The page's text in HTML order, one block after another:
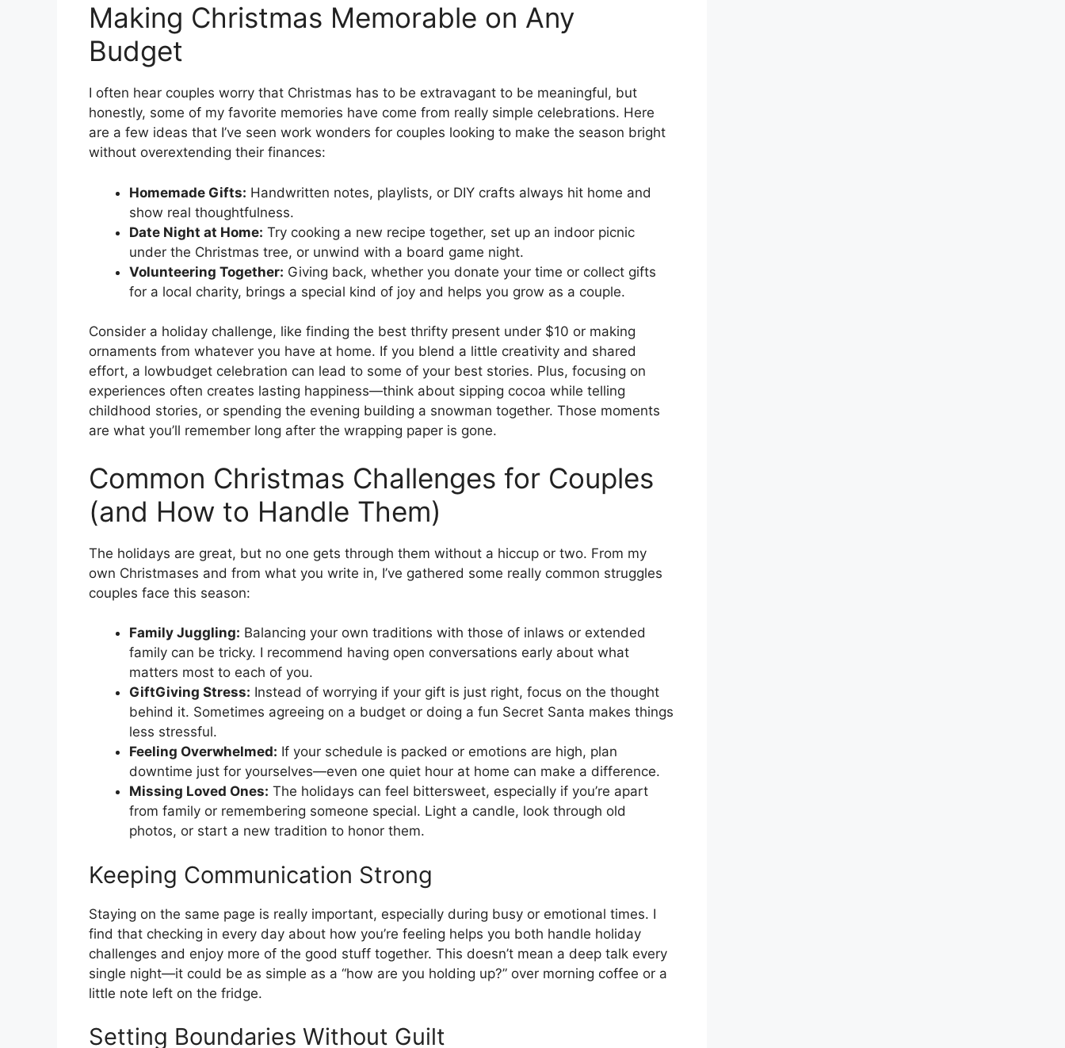
Making Christmas Memorable on Any
Budget
I often hear couples worry that Christmas has to be extravagant to be meaningful, but
honestly, some of my favorite memories have come from really simple celebrations. Here
are a few ideas that I’ve seen work wonders for couples looking to make the season bright
without overextending their finances:
Homemade Gifts: Handwritten notes, playlists, or DIY crafts always hit home and
show real thoughtfulness.
Date Night at Home: Try cooking a new recipe together, set up an indoor picnic
under the Christmas tree, or unwind with a board game night.
Volunteering Together: Giving back, whether you donate your time or collect gifts
for a local charity, brings a special kind of joy and helps you grow as a couple.
Consider a holiday challenge, like finding the best thrifty present under $10 or making
ornaments from whatever you have at home. If you blend a little creativity and shared
effort, a lowbudget celebration can lead to some of your best stories. Plus, focusing on
experiences often creates lasting happiness—think about sipping cocoa while telling
childhood stories, or spending the evening building a snowman together. Those moments
are what you’ll remember long after the wrapping paper is gone.
Common Christmas Challenges for Couples
(and How to Handle Them)
The holidays are great, but no one gets through them without a hiccup or two. From my
own Christmases and from what you write in, I’ve gathered some really common struggles
couples face this season:
Family Juggling: Balancing your own traditions with those of inlaws or extended
family can be tricky. I recommend having open conversations early about what
matters most to each of you.
GiftGiving Stress: Instead of worrying if your gift is just right, focus on the thought
behind it. Sometimes agreeing on a budget or doing a fun Secret Santa makes things
less stressful.
Feeling Overwhelmed: If your schedule is packed or emotions are high, plan
downtime just for yourselves—even one quiet hour at home can make a difference.
Missing Loved Ones: The holidays can feel bittersweet, especially if you’re apart
from family or remembering someone special. Light a candle, look through old
photos, or start a new tradition to honor them.
Keeping Communication Strong
Staying on the same page is really important, especially during busy or emotional times. I
find that checking in every day about how you’re feeling helps you both handle holiday
challenges and enjoy more of the good stuff together. This doesn’t mean a deep talk every
single night—it could be as simple as a “how are you holding up?” over morning coffee or a
little note left on the fridge.
Setting Boundaries Without Guilt